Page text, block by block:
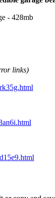
- 428mb
links)